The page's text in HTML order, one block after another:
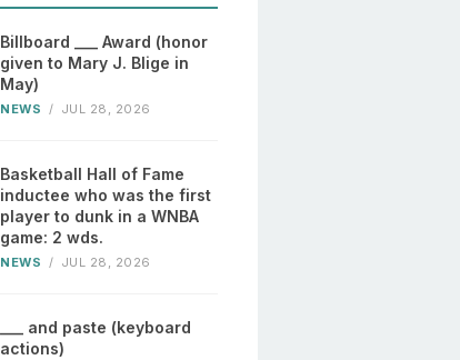
Billboard ___ Award (honor
given to Mary J. Blige in
May)
NEWS / JUL 28, 2026
Basketball Hall of Fame
inductee who was the first
player to dunk in a WNBA
game: 2 wds.
NEWS / JUL 28, 2026
___ and paste (keyboard
actions)